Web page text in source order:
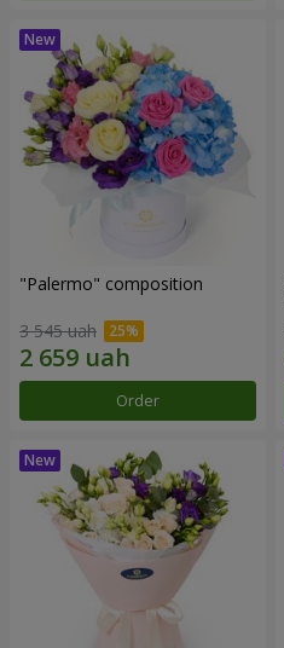
"Palermo" composition
3 545 uah
Order